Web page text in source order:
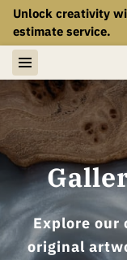
Unlock creativity
estimate service.
Explore our
original